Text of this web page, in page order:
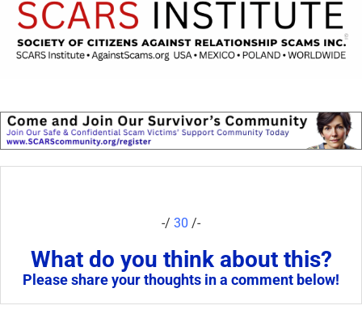
-/ 30 /-
What do you think about this?
Please share your thoughts in a comment below!